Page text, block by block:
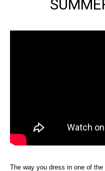
The way you dress in one of